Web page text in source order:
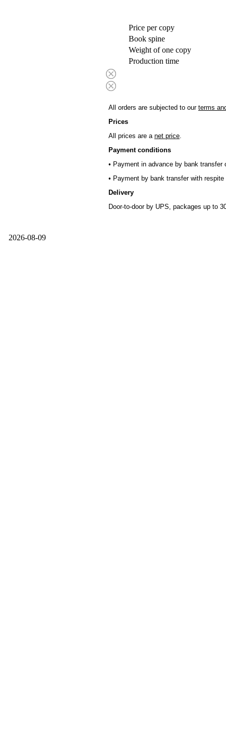
Price per copy
Book spine
Weight of one copy
Production time
All orders are subjected to our terms
Prices
All prices are a net price.
Payment conditions
• Payment in advance by bank transfer
• Payment by bank transfer with
Delivery
Door-to-door by UPS, packages up to
2026-08-09